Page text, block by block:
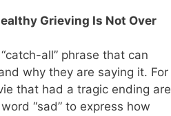
Grieving Is Not Over
all” phrase that can
why they are saying it. For
that had a tragic ending are
“sad” to express how